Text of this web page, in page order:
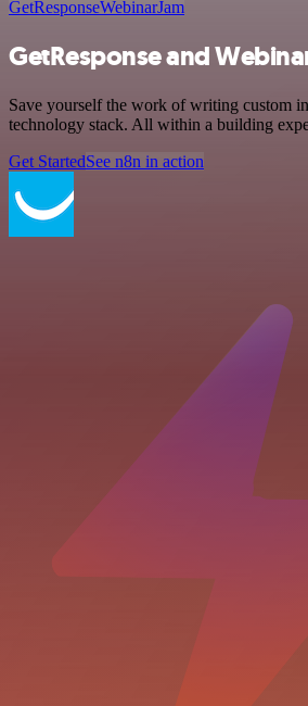
GetResponseWebinarJam
GetResponse and
Save yourself the work of writing custom
technology stack. All within a building
Get StartedSee n8n in action